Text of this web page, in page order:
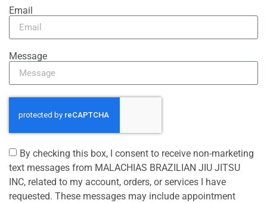
Email
Message
By checking this box, I consent to receive non-marketing
text messages from MALACHIAS BRAZILIAN JIU JITSU
INC, related to my account, orders, or services I have
requested. These messages may include appointment